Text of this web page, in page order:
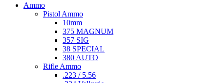
Ammo
Pistol Ammo
10mm
375 MAGNUM
357 SIG
38 SPECIAL
380 AUTO
Rifle Ammo
.223 / 5.56